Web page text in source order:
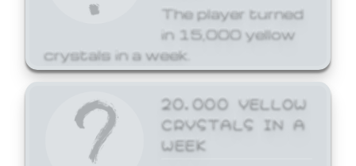
The player turned
in 15,000 yellow
crystals in a week.
20,000 YELLOW
CRYSTALS IN A
WEEK